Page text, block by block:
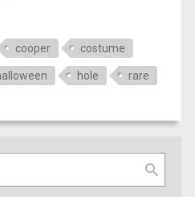
cooper costume
hole rare